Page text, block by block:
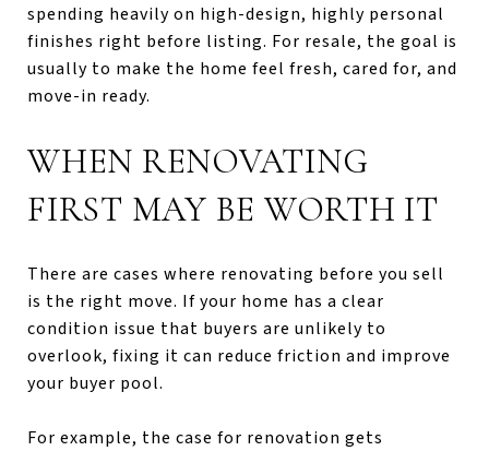
spending heavily on high-design, highly personal
finishes right before listing. For resale, the goal is
usually to make the home feel fresh, cared for, and
move-in ready.
WHEN RENOVATING
FIRST MAY BE WORTH IT
There are cases where renovating before you sell
is the right move. If your home has a clear
condition issue that buyers are unlikely to
overlook, fixing it can reduce friction and improve
your buyer pool.
For example, the case for renovation gets